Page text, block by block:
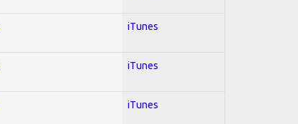
iTunes
iTunes
iTunes